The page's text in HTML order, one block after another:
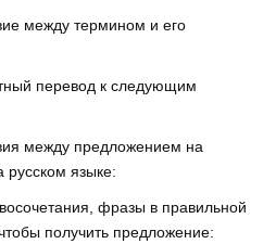
между термином и его
перевод к следующим
между предложением на
русском языке:
фразы в правильной
получить предложение: